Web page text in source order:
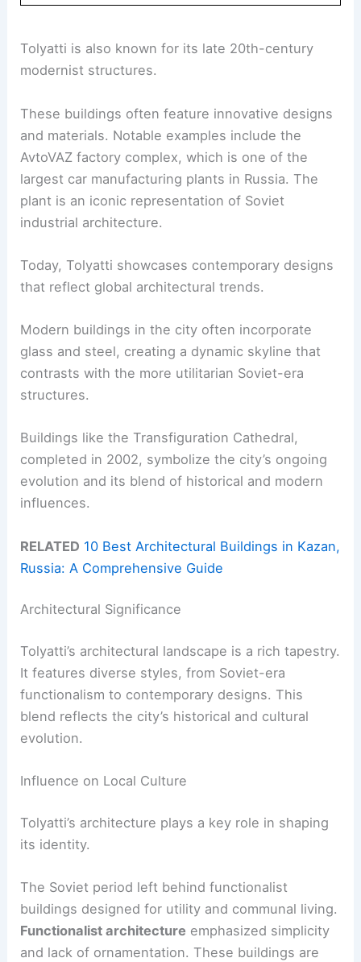
Tolyatti is also known for its late 20th-century
modernist structures.
These buildings often feature innovative designs
and materials. Notable examples include the
AvtoVAZ factory complex, which is one of the
largest car manufacturing plants in Russia. The
plant is an iconic representation of Soviet
industrial architecture.
Today, Tolyatti showcases contemporary designs
that reflect global architectural trends.
Modern buildings in the city often incorporate
glass and steel, creating a dynamic skyline that
contrasts with the more utilitarian Soviet-era
structures.
Buildings like the Transfiguration Cathedral,
completed in 2002, symbolize the city’s ongoing
evolution and its blend of historical and modern
influences.
RELATED 10 Best Architectural Buildings in Kazan,
Russia: A Comprehensive Guide
Architectural Significance
Tolyatti’s architectural landscape is a rich tapestry.
It features diverse styles, from Soviet-era
functionalism to contemporary designs. This
blend reflects the city’s historical and cultural
evolution.
Influence on Local Culture
Tolyatti’s architecture plays a key role in shaping
its identity.
The Soviet period left behind functionalist
buildings designed for utility and communal living.
Functionalist architecture emphasized simplicity
and lack of ornamentation. These buildings are